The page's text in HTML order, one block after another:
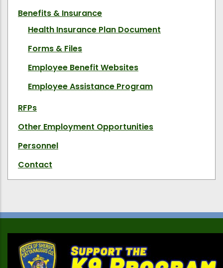
Benefits & Insurance
Health Insurance Plan Document
Forms & Files
Employee Benefit Websites
Employee Assistance Program
RFPs
Other Employment Opportunities
Personnel
Contact